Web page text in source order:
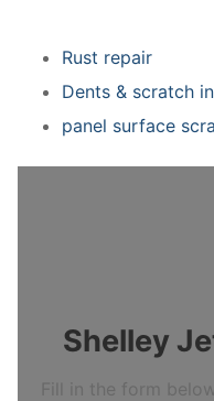
Rust repair
Dents & scratch
panel surface
Shelley
Fill in the form